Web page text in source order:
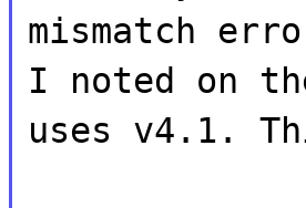
mismatch
I noted on the
uses v4.1.